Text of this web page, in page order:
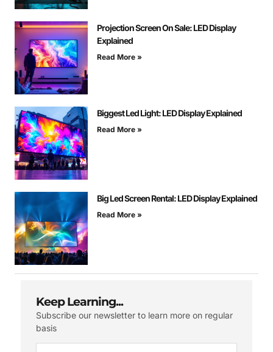
Projection Screen On Sale: LED Display
Explained
Read More »
Biggest Led Light: LED Display Explained
Read More »
Big Led Screen Rental: LED Display Explained
Read More »
Keep Learning...
Subscribe our newsletter to learn more on regular
basis